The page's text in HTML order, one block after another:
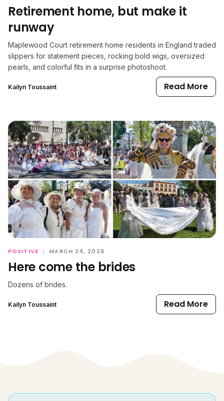
Retirement home, but make it
runway
Maplewood Court retirement home residents in England traded
slippers for statement pieces, rocking bold wigs, oversized
pearls, and colorful fits in a surprise photoshoot.
Kailyn Toussaint Read More
POSITIVE | MARCH 24, 2026
Here come the brides
Dozens of brides.
Kailyn Toussaint Read More